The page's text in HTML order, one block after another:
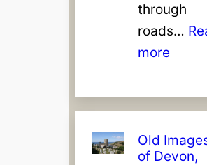
through
roads…
more
l
o
v
e
Old
of Devon,